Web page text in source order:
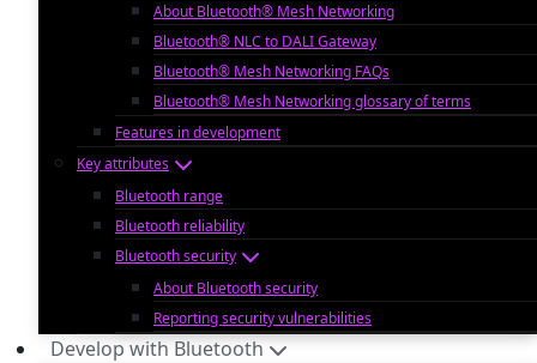
About Bluetooth® Mesh Networking
Bluetooth® NLC to DALI Gateway
Bluetooth® Mesh Networking FAQs
Bluetooth® Mesh Networking glossary of terms
Features in development
Key attributes
Bluetooth range
Bluetooth reliability
Bluetooth security
About Bluetooth security
Reporting security vulnerabilities
Develop with Bluetooth